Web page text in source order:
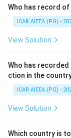
Who has record of
ICAR AIEEA (PG) -
View Solution
Who has recorded
ction in the
ICAR AIEEA (PG) -
View Solution
Which country is